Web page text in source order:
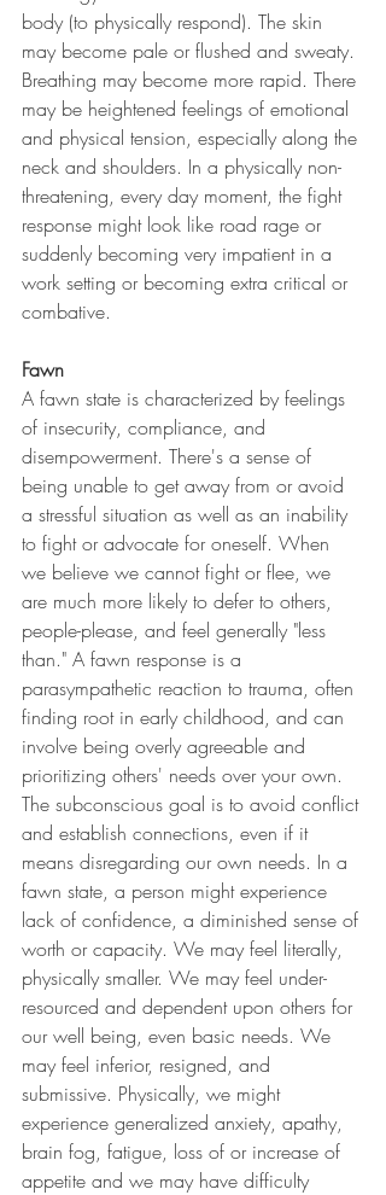
body (to physically respond). The skin
may become pale or flushed and sweaty.
Breathing may become more rapid. There
may be heightened feelings of emotional
and physical tension, especially along the
neck and shoulders. In a physically non-
threatening, every day moment, the fight
response might look like road rage or
suddenly becoming very impatient in a
work setting or becoming extra critical or
combative.
Fawn
A fawn state is characterized by feelings
of insecurity, compliance, and
disempowerment. There's a sense of
being unable to get away from or avoid
a stressful situation as well as an inability
to fight or advocate for oneself. When
we believe we cannot fight or flee, we
are much more likely to defer to others,
people-please, and feel generally "less
than." A fawn response is a
parasympathetic reaction to trauma, often
finding root in early childhood, and can
involve being overly agreeable and
prioritizing others' needs over your own.
The subconscious goal is to avoid conflict
and establish connections, even if it
means disregarding our own needs. In a
fawn state, a person might experience
lack of confidence, a diminished sense of
worth or capacity. We may feel literally,
physically smaller. We may feel under-
resourced and dependent upon others for
our well being, even basic needs. We
may feel inferior, resigned, and
submissive. Physically, we might
experience generalized anxiety, apathy,
brain fog, fatigue, loss of or increase of
appetite and we may have difficulty